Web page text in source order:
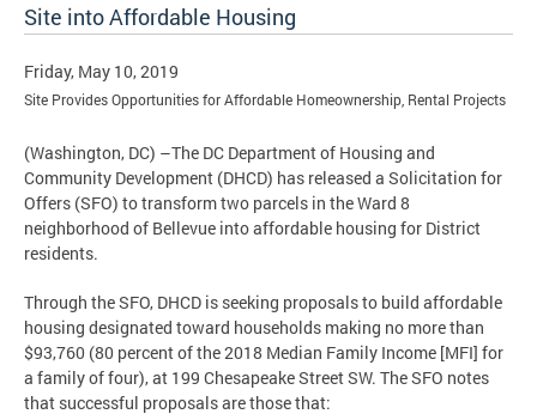
Site into Affordable Housing
Friday, May 10, 2019
Site Provides Opportunities for Affordable Homeownership, Rental Projects
(Washington, DC) –The DC Department of Housing and
Community Development (DHCD) has released a Solicitation for
Offers (SFO) to transform two parcels in the Ward 8
neighborhood of Bellevue into affordable housing for District
residents.
Through the SFO, DHCD is seeking proposals to build affordable
housing designated toward households making no more than
$93,760 (80 percent of the 2018 Median Family Income [MFI] for
a family of four), at 199 Chesapeake Street SW. The SFO notes
that successful proposals are those that: